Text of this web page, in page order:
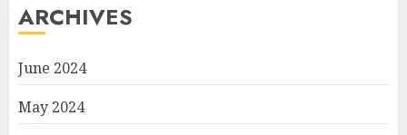
ARCHIVES
June 2024
May 2024